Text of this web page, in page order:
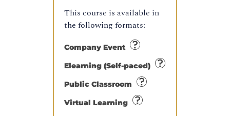
This course is available in
the following formats:
Company Event
Elearning (Self-paced)
Public Classroom
Virtual Learning